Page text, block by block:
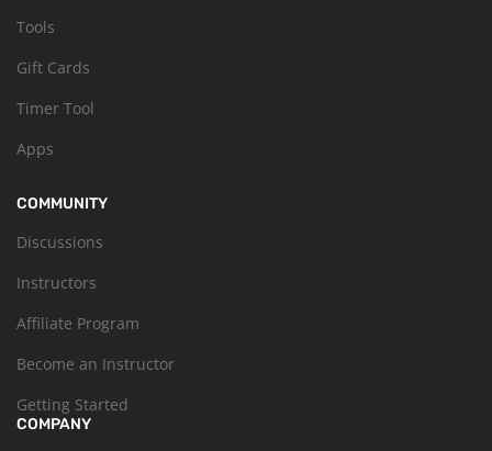
Tools
Gift Cards
Timer Tool
Apps
COMMUNITY
Discussions
Instructors
Affiliate Program
Become an Instructor
Getting Started
COMPANY